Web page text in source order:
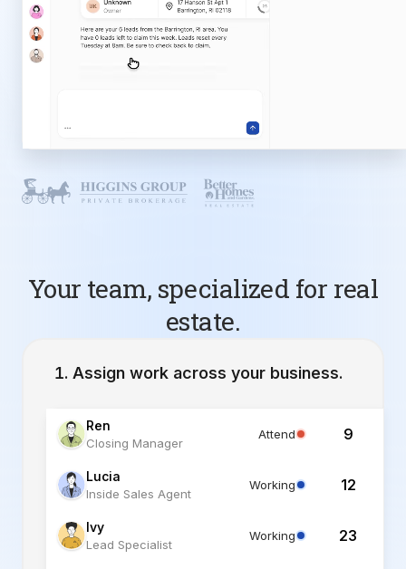
Your team, specialized for real
estate.
Assign work across your business.
Ren
Closing Manager
Attend 9
Lucia
Inside Sales Agent
Working 12
Ivy
Lead Specialist
Working 23